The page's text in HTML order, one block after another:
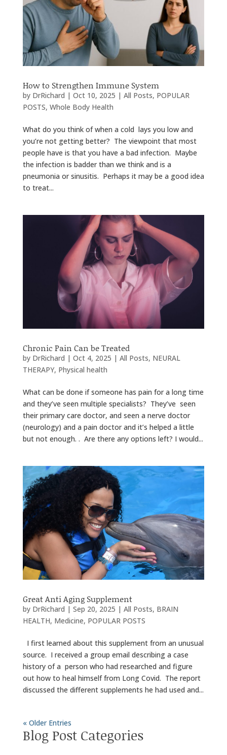
How to Strengthen Immune System
by DrRichard | Oct 10, 2025 | All Posts, POPULAR
POSTS, Whole Body Health
What do you think of when a cold lays you low and
you’re not getting better? The viewpoint that most
people have is that you have a bad infection. Maybe
the infection is badder than we think and is a
pneumonia or sinusitis. Perhaps it may be a good idea
to treat...
Chronic Pain Can be Treated
by DrRichard | Oct 4, 2025 | All Posts, NEURAL
THERAPY, Physical health
What can be done if someone has pain for a long time
and they’ve seen multiple specialists? They’ve seen
their primary care doctor, and seen a nerve doctor
(neurology) and a pain doctor and it’s helped a little
but not enough. . Are there any options left? I would...
Great Anti Aging Supplement
by DrRichard | Sep 20, 2025 | All Posts, BRAIN
HEALTH, Medicine, POPULAR POSTS
I first learned about this supplement from an unusual
source. I received a group email describing a case
history of a person who had researched and figure
out how to heal himself from Long Covid. The report
discussed the different supplements he had used and...
« Older Entries
Blog Post Categories